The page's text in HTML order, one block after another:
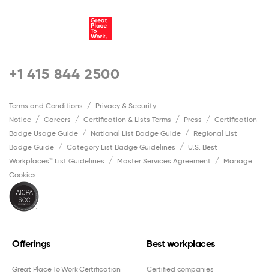
+1 415 844 2500
Terms and Conditions
Privacy & Security
Notice
Careers Certification & Lists Terms Press
Certification
Badge Usage Guide
National List Badge Guide
Regional List
Badge Guide
Category List Badge Guidelines
U.S. Best
Workplaces™ List Guidelines
Master Services Agreement
Manage
Cookies
Offerings
Great Place To Work Certification
Best workplaces
Certified companies